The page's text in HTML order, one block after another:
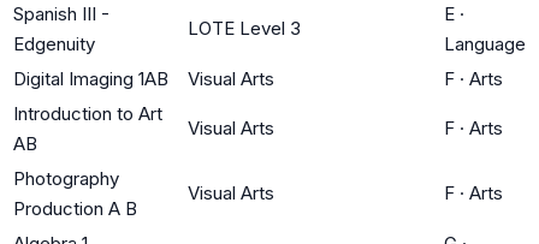
Spanish III -
Edgenuity
LOTE Level 3
E ·
Language
Digital Imaging 1AB
Visual Arts F · Arts
Introduction to Art
AB
Visual Arts F · Arts
Photography
Production A B
Visual Arts F · Arts